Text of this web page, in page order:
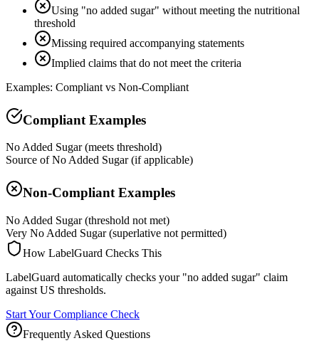
Using "no added sugar" without meeting the nutritional
threshold
Missing required accompanying statements
Implied claims that do not meet the criteria
Examples: Compliant vs Non-Compliant
Compliant Examples
No Added Sugar (meets threshold)
Source of No Added Sugar (if applicable)
Non-Compliant Examples
No Added Sugar (threshold not met)
Very No Added Sugar (superlative not permitted)
How LabelGuard Checks This
LabelGuard automatically checks your "no added sugar" claim
against US thresholds.
Start Your Compliance Check
Frequently Asked Questions